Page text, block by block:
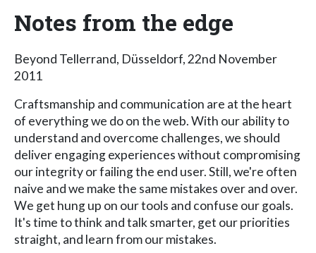
Notes from the edge
Beyond Tellerrand, Düsseldorf, 22nd November
2011
Craftsmanship and communication are at the heart
of everything we do on the web. With our ability to
understand and overcome challenges, we should
deliver engaging experiences without compromising
our integrity or failing the end user. Still, we're often
naive and we make the same mistakes over and over.
We get hung up on our tools and confuse our goals.
It's time to think and talk smarter, get our priorities
straight, and learn from our mistakes.